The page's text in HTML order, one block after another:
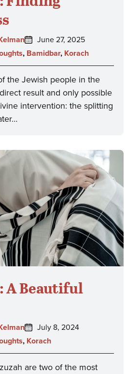
Posted
on:
June 27, 2025
, Bamidbar, Korach
the Jewish people in the
result and only possible
intervention: the splitting
A Beautiful
Posted
on:
July 8, 2024
, Korach
are two of the most